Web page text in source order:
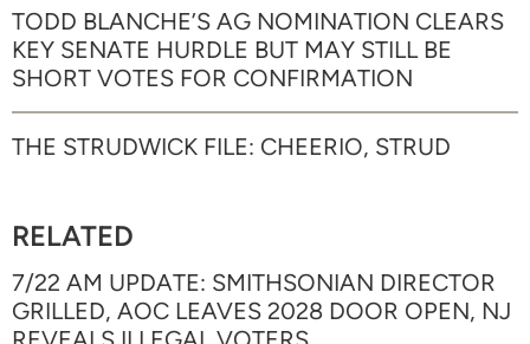
TODD BLANCHE’S AG NOMINATION CLEARS
KEY SENATE HURDLE BUT MAY STILL BE
SHORT VOTES FOR CONFIRMATION
THE STRUDWICK FILE: CHEERIO, STRUD
RELATED
7/22 AM UPDATE: SMITHSONIAN DIRECTOR
GRILLED, AOC LEAVES 2028 DOOR OPEN, NJ